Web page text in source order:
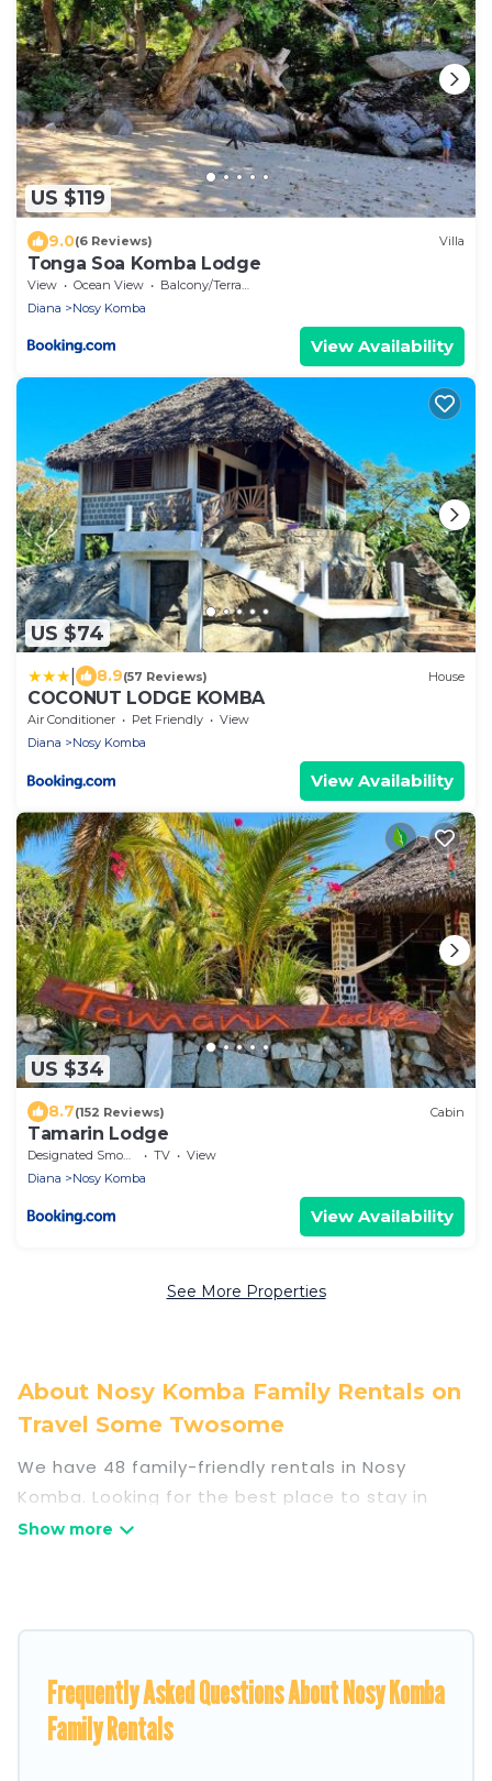
US $119
9.0(6 Reviews) Villa
Tonga Soa Komba Lodge
View Ocean View
Balcony/Terrace
Diana
Nosy Komba
View Availability
US $74
8.9(57 Reviews) House
COCONUT LODGE KOMBA
Air Conditioner Pet Friendly
View
Diana
Nosy Komba
View Availability
US $34
8.7(152 Reviews) Cabin
Tamarin Lodge
Designated Smoking Area TV
View
Diana
Nosy Komba
View Availability
See More Properties
About Nosy Komba Family Rentals on
Travel Some Twosome
We have 48 family-friendly rentals in Nosy
Komba. Looking for the best place to stay in
Nosy Komba for your family reunion or retreat?
beds - perfect for large families or groups, and
good for all ages, even if you have a large family
with kids, parents, cousins, aunts, uncles, in-laws,
grandma and grandpa, and even the family pet
Frequently Asked Questions About Nosy Komba
Family Rentals